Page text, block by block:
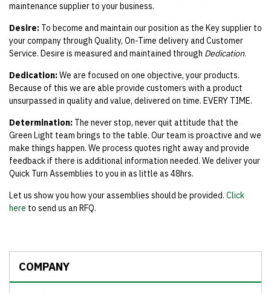
maintenance supplier to your business.
Desire: To become and maintain our position as the Key supplier to
your company through Quality, On-Time delivery and Customer
Service. Desire is measured and maintained through Dedication.
Dedication:We are focused on one objective, your products.
Because of this we are able provide customers with a product
unsurpassed in quality and value, delivered on time. EVERY TIME.
Determination: The never stop, never quit attitude that the
Green Light team brings to the table. Our team is proactive and we
make things happen. We process quotes right away and provide
feedback if there is additional information needed. We deliver your
Quick Turn Assemblies to you in as little as 48hrs.
Let us show you how your assemblies should be provided. Click
here to send us an RFQ.
COMPANY